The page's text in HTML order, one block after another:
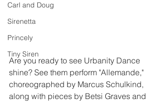
Carl and Doug
Sirenetta
Princely
Tiny Siren
Are you ready to see Urbanity Dance
shine? See them perform "Allemande,"
choreographed by Marcus Schulkind,
along with pieces by Betsi Graves and